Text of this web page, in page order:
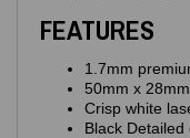
FEATURES
1.7mm
50mm x
Crisp white
Black